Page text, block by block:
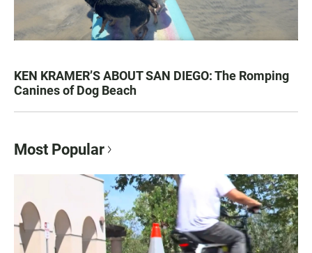
KEN KRAMER’S ABOUT SAN DIEGO: The Romping
Canines of Dog Beach
Most Popular